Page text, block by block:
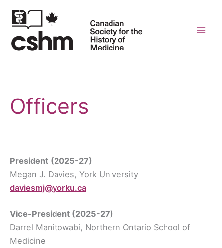
Officers
President (2025-27)
Megan J. Davies, York University
daviesmj@yorku.ca
Vice-President (2025-27)
Darrel Manitowabi, Northern Ontario School of
Medicine